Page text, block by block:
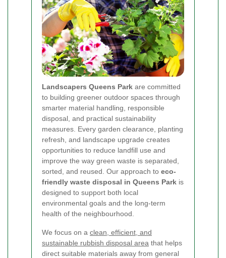
Landscapers Queens Park are committed
to building greener outdoor spaces through
smarter material handling, responsible
disposal, and practical sustainability
measures. Every garden clearance, planting
refresh, and landscape upgrade creates
opportunities to reduce landfill use and
improve the way green waste is separated,
sorted, and reused. Our approach to eco-
friendly waste disposal in Queens Park is
designed to support both local
environmental goals and the long-term
health of the neighbourhood.
We focus on a clean, efficient, and
sustainable rubbish disposal area that helps
direct suitable materials away from general